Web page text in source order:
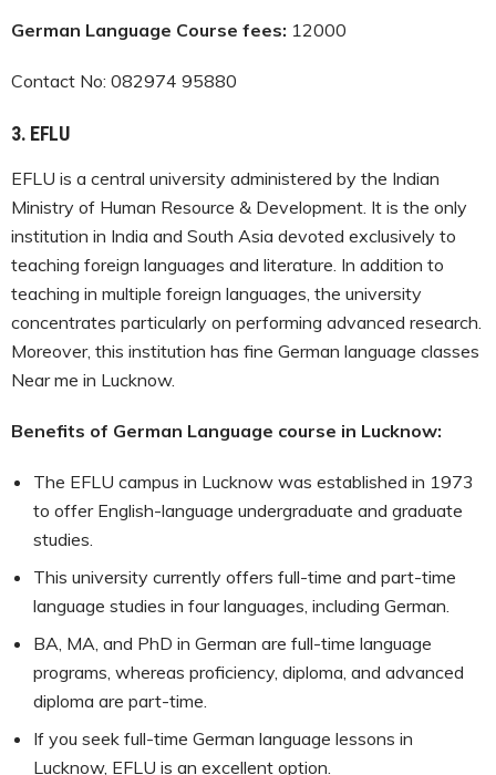
German Language Course fees: 12000
Contact No: 082974 95880
3. EFLU
EFLU is a central university administered by the Indian
Ministry of Human Resource & Development. It is the only
institution in India and South Asia devoted exclusively to
teaching foreign languages and literature. In addition to
teaching in multiple foreign languages, the university
concentrates particularly on performing advanced research.
Moreover, this institution has fine German language classes
Near me in Lucknow.
Benefits of German Language course in Lucknow:
The EFLU campus in Lucknow was established in 1973
to offer English-language undergraduate and graduate
studies.
This university currently offers full-time and part-time
language studies in four languages, including German.
BA, MA, and PhD in German are full-time language
programs, whereas proficiency, diploma, and advanced
diploma are part-time.
If you seek full-time German language lessons in
Lucknow, EFLU is an excellent option.